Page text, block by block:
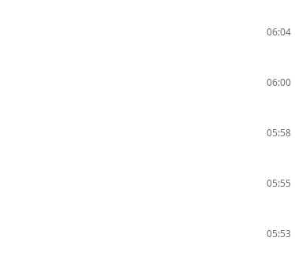
06:04
06:00
05:58
05:55
05:53